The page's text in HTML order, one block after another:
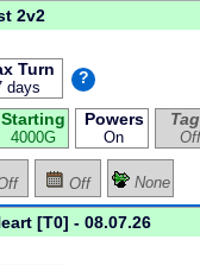
2v2
Turn
days
?
Starting
4000G
Powers
On
Off
Off None
[T0] - 08.07.26